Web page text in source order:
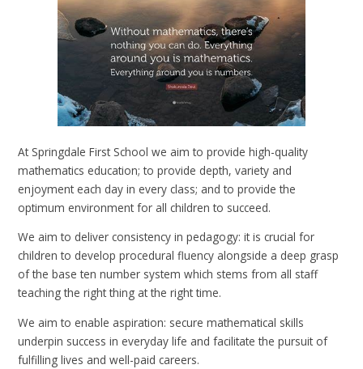
At Springdale First School we aim to provide high-quality
mathematics education; to provide depth, variety and
enjoyment each day in every class; and to provide the
optimum environment for all children to succeed.
We aim to deliver consistency in pedagogy: it is crucial for
children to develop procedural fluency alongside a deep grasp
of the base ten number system which stems from all staff
teaching the right thing at the right time.
We aim to enable aspiration: secure mathematical skills
underpin success in everyday life and facilitate the pursuit of
fulfilling lives and well-paid careers.